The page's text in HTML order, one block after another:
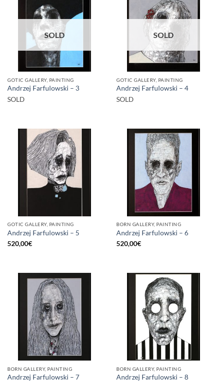
SOLD
GOTIC GALLERY, PAINTING
Andrzej Farfulowski – 3
SOLD
SOLD
GOTIC GALLERY, PAINTING
Andrzej Farfulowski – 4
SOLD
GOTIC GALLERY, PAINTING
Andrzej Farfulowski – 5
520,00€
BORN GALLERY, PAINTING
Andrzej Farfulowski – 6
520,00€
BORN GALLERY, PAINTING
Andrzej Farfulowski – 7
BORN GALLERY, PAINTING
Andrzej Farfulowski – 8